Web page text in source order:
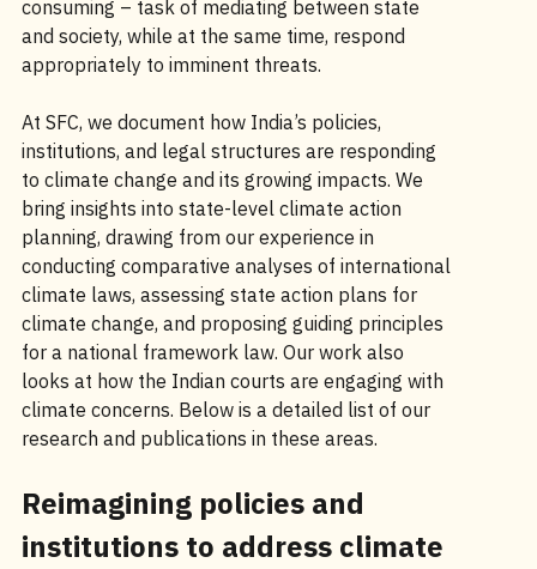
consuming – task of mediating between state
and society, while at the same time, respond
appropriately to imminent threats.
At SFC, we document how India’s policies,
institutions, and legal structures are responding
to climate change and its growing impacts. We
bring insights into state-level climate action
planning, drawing from our experience in
conducting comparative analyses of international
climate laws, assessing state action plans for
climate change, and proposing guiding principles
for a national framework law. Our work also
looks at how the Indian courts are engaging with
climate concerns. Below is a detailed list of our
research and publications in these areas.
Reimagining policies and
institutions to address climate